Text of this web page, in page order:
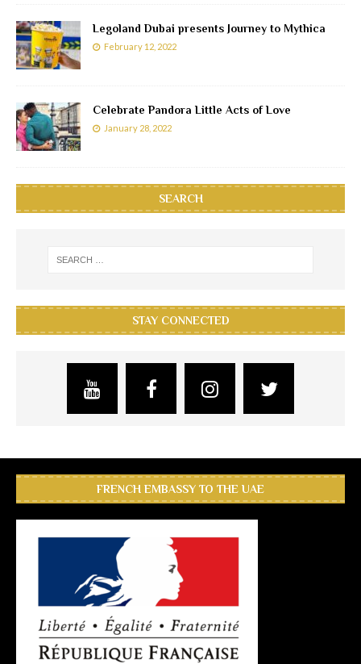
Legoland Dubai presents Journey to Mythica
February 12, 2022
Celebrate Pandora Little Acts of Love
January 28, 2022
SEARCH
STAY CONNECTED
FRENCH EMBASSY TO THE UAE